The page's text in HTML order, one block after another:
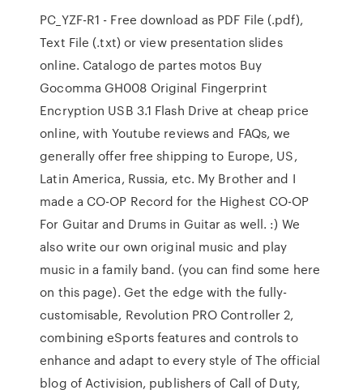
PC_YZF-R1 - Free download as PDF File (.pdf),
Text File (.txt) or view presentation slides
online. Catalogo de partes motos Buy
Gocomma GH008 Original Fingerprint
Encryption USB 3.1 Flash Drive at cheap price
online, with Youtube reviews and FAQs, we
generally offer free shipping to Europe, US,
Latin America, Russia, etc. My Brother and I
made a CO-OP Record for the Highest CO-OP
For Guitar and Drums in Guitar as well. :) We
also write our own original music and play
music in a family band. (you can find some here
on this page). Get the edge with the fully-
customisable, Revolution PRO Controller 2,
combining eSports features and controls to
enhance and adapt to every style of The official
blog of Activision, publishers of Call of Duty,